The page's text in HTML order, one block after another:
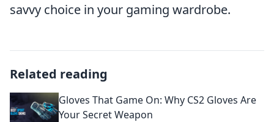
savvy choice in your gaming wardrobe.
Related reading
Gloves That Game On: Why CS2 Gloves Are
Your Secret Weapon